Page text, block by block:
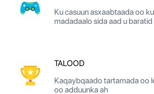
Ku casuun asxaabtaada oo
madadaalo sida aad u
TALOOD
Kaqaybqaado tartamada oo
oo adduunka ah